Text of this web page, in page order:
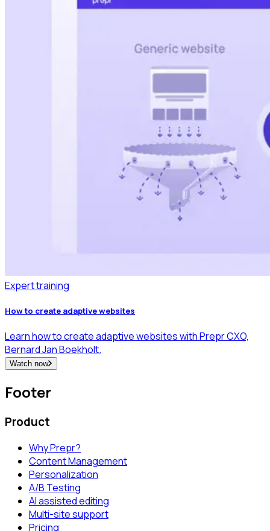
Expert training
How to create adaptive websites
Learn how to create adaptive websites with Prepr CXO,
Bernard Jan Boekholt.
Watch now
Footer
Product
Why Prepr?
Content Management
Personalization
A/B Testing
AI assisted editing
Multi-site support
Pricing